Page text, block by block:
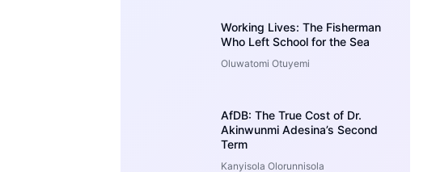
Working Lives: The Fisherman
Who Left School for the Sea
Oluwatomi Otuyemi
AfDB: The True Cost of Dr.
Akinwunmi Adesina’s Second
Term
Kanyisola Olorunnisola